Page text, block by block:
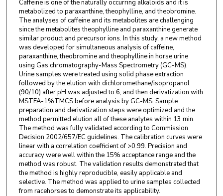
Caffeine is one of the naturally occurring alkaloids and it is
metabolized to paraxanthine, theophylline, and theobromine.
The analyses of caffeine and its metabolites are challenging
since the metabolites theophylline and paraxanthine generate
similar product and precursor ions. In this study, a new method
was developed for simultaneous analysis of caffeine,
paraxanthine, theobromine and theophylline in horse urine
using Gas chromatography-Mass Spectrometry (GC-MS).
Urine samples were treated using solid phase extraction
followed by the elution with dichloromethane/isopropanol
(90/10) after pH was adjusted to 6, and then derivatization with
MSTFA-1%TMCS before analysis by GC-MS. Sample
preparation and derivatization steps were optimized and the
method permitted elution all of these analytes within 13 min.
The method was fully validated according to Commission
Decision 2002/657/EC guidelines. The calibration curves were
linear with a correlation coefficient of >0.99. Precision and
accuracy were well within the 15% acceptance range and the
method was robust. The validation results demonstrated that
the method is highly reproducible, easily applicable and
selective. The method was applied to urine samples collected
from racehorses to demonstrate its applicability.